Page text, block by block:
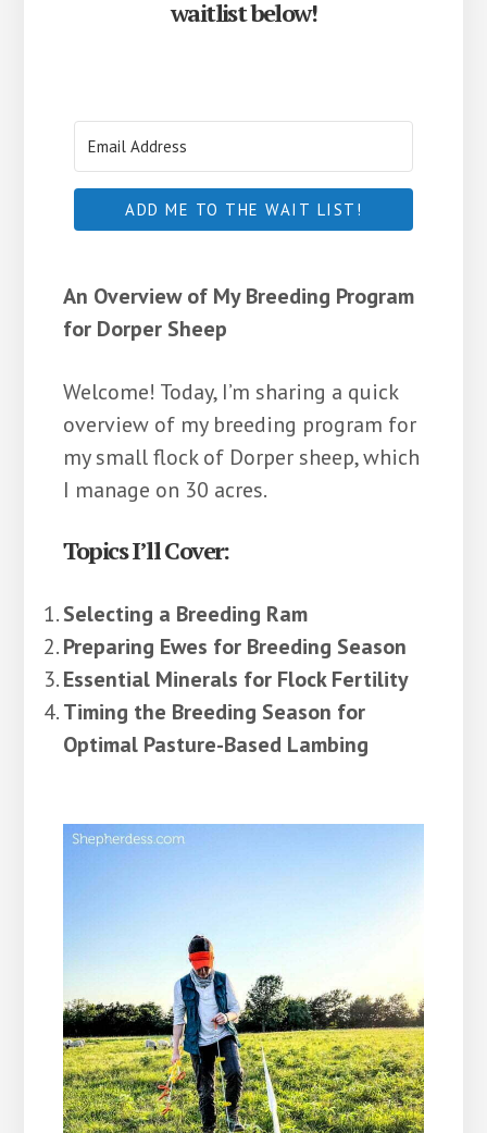
waitlist below!
ADD ME TO THE WAIT LIST!
An Overview of My Breeding Program
for Dorper Sheep
Welcome! Today, I’m sharing a quick
overview of my breeding program for
my small flock of Dorper sheep, which
I manage on 30 acres.
Topics I’ll Cover:
Selecting a Breeding Ram
Preparing Ewes for Breeding Season
Essential Minerals for Flock Fertility
Timing the Breeding Season for
Optimal Pasture-Based Lambing